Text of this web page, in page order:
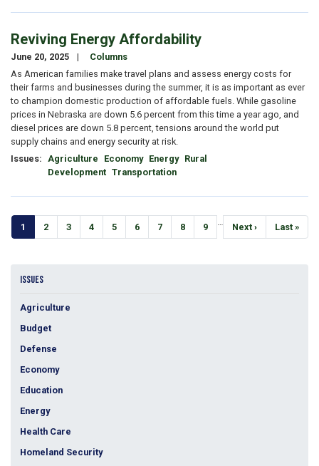
Reviving Energy Affordability
June 20, 2025
Columns
As American families make travel plans and assess energy costs for
their farms and businesses during the summer, it is as important as ever
to champion domestic production of affordable fuels. While gasoline
prices in Nebraska are down 5.6 percent from this time a year ago, and
diesel prices are down 5.8 percent, tensions around the world put
supply chains and energy security at risk.
Issues: Agriculture Economy Energy Rural
Development Transportation
Pagination
Current
page
1 Page
2 Page
3 Page
4 Page
5 Page
6 Page
7 Page
8 Page
9
Next
page
Next ›
Last
page
Last »
ISSUES
Agriculture
Budget
Defense
Economy
Education
Energy
Health Care
Homeland Security